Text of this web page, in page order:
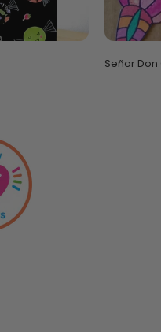
Señor